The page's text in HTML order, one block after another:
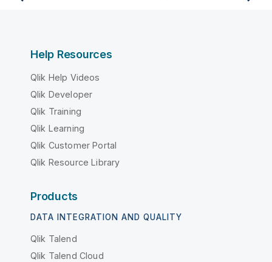
Help Resources
Qlik Help Videos
Qlik Developer
Qlik Training
Qlik Learning
Qlik Customer Portal
Qlik Resource Library
Products
DATA INTEGRATION AND QUALITY
Qlik Talend
Qlik Talend Cloud